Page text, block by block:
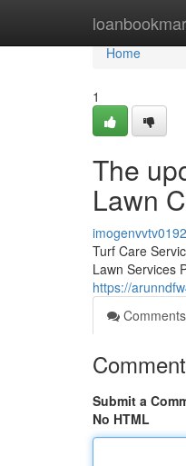
Home
Home
1
The
Lawn
Turf Care
Lawn Services
https://
Comments
Submit a
No HTML